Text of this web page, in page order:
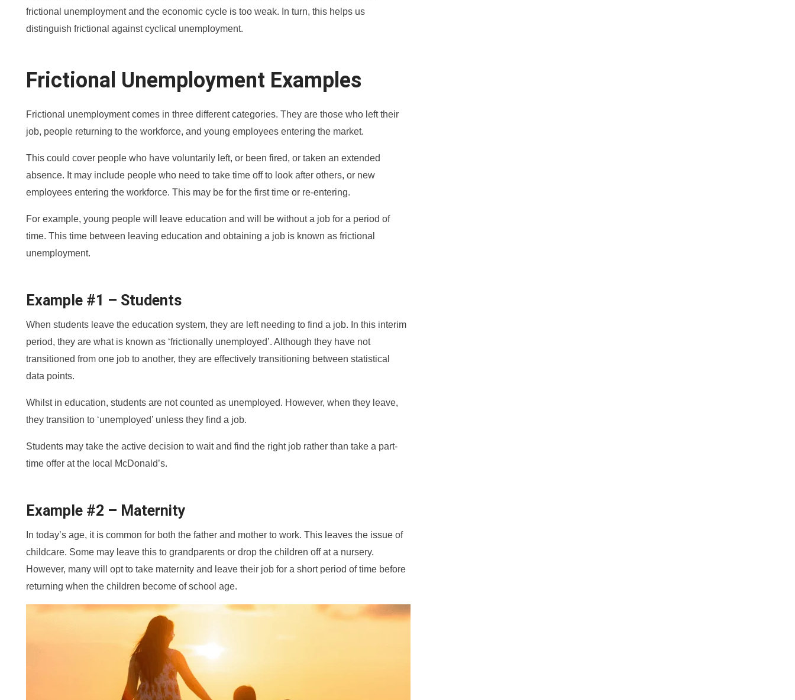
frictional unemployment and the economic cycle is too weak. In turn, this helps us
distinguish frictional against cyclical unemployment.
Frictional Unemployment Examples
Frictional unemployment comes in three different categories. They are those who left their
job, people returning to the workforce, and young employees entering the market.
This could cover people who have voluntarily left, or been fired, or taken an extended
absence. It may include people who need to take time off to look after others, or new
employees entering the workforce. This may be for the first time or re-entering.
For example, young people will leave education and will be without a job for a period of
time. This time between leaving education and obtaining a job is known as frictional
unemployment.
Example #1 – Students
When students leave the education system, they are left needing to find a job. In this interim
period, they are what is known as ‘frictionally unemployed’. Although they have not
transitioned from one job to another, they are effectively transitioning between statistical
data points.
Whilst in education, students are not counted as unemployed. However, when they leave,
they transition to ‘unemployed’ unless they find a job.
Students may take the active decision to wait and find the right job rather than take a part-
time offer at the local McDonald’s.
Example #2 – Maternity
In today’s age, it is common for both the father and mother to work. This leaves the issue of
childcare. Some may leave this to grandparents or drop the children off at a nursery.
However, many will opt to take maternity and leave their job for a short period of time before
returning when the children become of school age.